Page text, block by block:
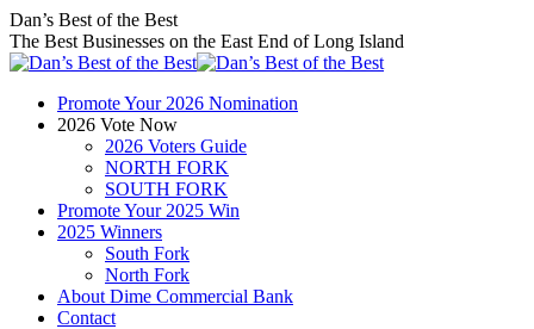
Skip
to
content
Facebook
page
opens
new
window
X
page
opens
new
window
Instagram
page
opens
new
window
Dan’s Best of the Best
The Best Businesses on the East End of Long Island
Promote Your 2026 Nomination
2026 Vote Now
2026 Voters Guide
NORTH FORK
SOUTH FORK
Promote Your 2025 Win
2025 Winners
South Fork
North Fork
About Dime Commercial Bank
Contact